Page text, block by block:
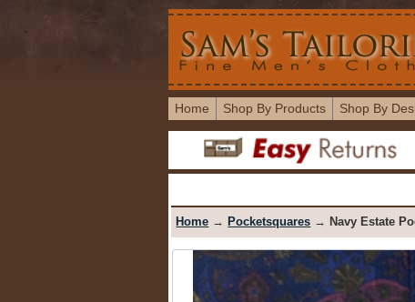
Home Shop By Products Shop By
Home → Pocketsquares → Navy Estate